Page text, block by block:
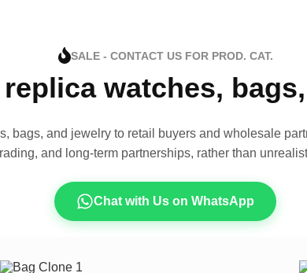
SALE - CONTACT US FOR PROD. CAT.
watches,
bags, and jewelry to retail buyers and wholesale
and long-term partnerships, rather than
Chat with Us on WhatsApp